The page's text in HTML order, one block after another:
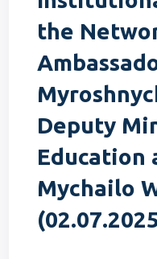
the
Deputy
Education
Mychailo